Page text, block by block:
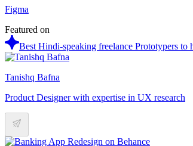
Figma
Featured on
Best Hindi-speaking freelance Prototypers to
Tanishq Bafna
Product Designer with expertise in UX research